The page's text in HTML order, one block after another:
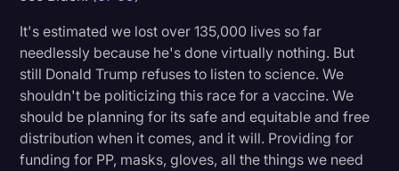
It's estimated we lost over 135,000 lives so far
needlessly because he's done virtually nothing. But
still Donald Trump refuses to listen to science. We
shouldn't be politicizing this race for a vaccine. We
should be planning for its safe and equitable and free
distribution when it comes, and it will. Providing for
funding for PP, masks, gloves, all the things we need